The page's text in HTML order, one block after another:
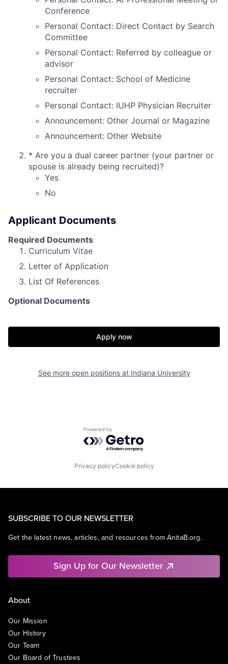
Conference
Personal Contact: Direct Contact by Search
Committee
Personal Contact: Referred by colleague or
advisor
Personal Contact: School of Medicine
recruiter
Personal Contact: IUHP Physician Recruiter
Announcement: Other Journal or Magazine
Announcement: Other Website
* Are you a dual career partner (your partner or
spouse is already being recruited)?
Yes
No
Applicant Documents
Required Documents
Curriculum Vitae
Letter of Application
List Of References
Optional Documents
Apply now
See more open positions at Indiana University
Powered by Getro.com
Privacy policyCookie policy
SUBSCRIBE TO OUR NEWSLETTER
Get the latest news, articles, and resources from AnitaB.org.
Sign Up for Our Newsletter
About
Our Mission
Our History
Our Team
Our Board of Trustees